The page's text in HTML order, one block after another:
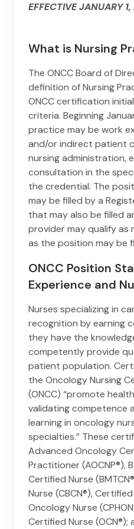
EFFECTIVE JANUARY
What is Nursing
The ONCC Board of
definition of Nursing
ONCC certification
criteria. Beginning
practice may be work
and/or indirect patient
nursing administration,
consultation in the
the credential. The
may be filled by a
that may also be filled
provider may qualify as
as the position may be
ONCC Position
Experience and
Nurses specializing in
recognition by earning
they have the
competently provide
patient population.
the Oncology Nursing
(ONCC) “promote
validating competence
learning in oncology
specialties.” These
Advanced Oncology
Practitioner (AOCNP®),
Certified Nurse
Nurse (CBCN®),
Oncology Nurse
Certified Nurse (OCN®);